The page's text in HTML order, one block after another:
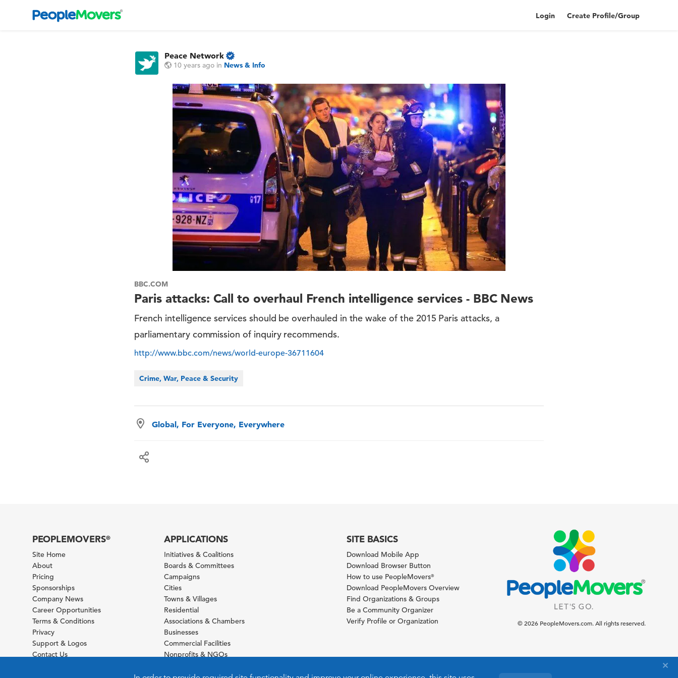
Login Create Profile/Group
Peace Network
10 years ago in News & Info
BBC.COM
Paris attacks: Call to overhaul French intelligence services - BBC News
French intelligence services should be overhauled in the wake of the 2015 Paris attacks, a
parliamentary commission of inquiry recommends.
http://www.bbc.com/news/world-europe-36711604
Crime, War, Peace & Security
Global, For Everyone, Everywhere
PEOPLEMOVERS®
Site Home
About
Pricing
Sponsorships
Company News
Career Opportunities
Terms & Conditions
Privacy
Support & Logos
Contact Us
APPLICATIONS
Initiatives & Coalitions
Boards & Committees
Campaigns
Cities
Towns & Villages
Residential
Associations & Chambers
Businesses
Commercial Facilities
Nonprofits & NGOs
SITE BASICS
Download Mobile App
Download Browser Button
How to use PeopleMovers®
Download PeopleMovers Overview
Find Organizations & Groups
Be a Community Organizer
Verify Profile or Organization
© 2026 PeopleMovers.com. All rights reserved.